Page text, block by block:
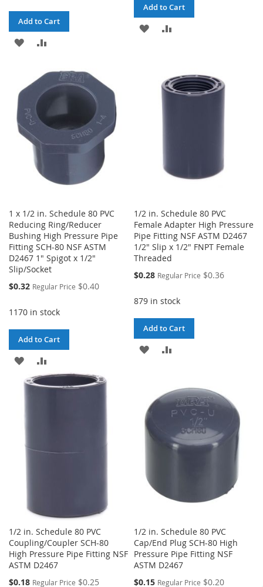
Add to Cart
ADD
WISH
LIST
COMPARE
Add to Cart
ADD
LIST
1 x 1/2 in. Schedule 80 PVC
Reducing Ring/Reducer
Bushing High Pressure Pipe
Fitting SCH-80 NSF ASTM
D2467 1" Spigot x 1/2"
Slip/Socket
Special
$0.32 Regular Price $0.40
1170 in stock
Add to Cart
ADD
TO
TO
1/2 in. Schedule 80 PVC
Female Adapter High Pressure
Pipe Fitting NSF ASTM D2467
1/2" Slip x 1/2" FNPT Female
Threaded
Special
$0.28 Regular Price $0.36
879 in stock
Add to Cart
ADD
WISH
LIST
COMPARE
1/2 in. Schedule 80 PVC
Coupling/Coupler SCH-80
High Pressure Pipe Fitting NSF
ASTM D2467
Special
$0.18 Regular Price $0.25
1/2 in. Schedule 80 PVC
Cap/End Plug SCH-80 High
Pressure Pipe Fitting NSF
ASTM D2467
Special
$0.15 Regular Price $0.20